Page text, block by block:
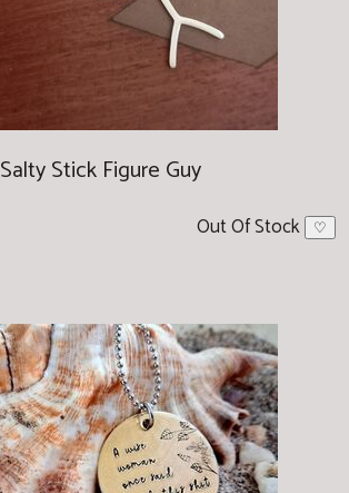
Salty Stick Figure Guy
Out Of Stock ♡